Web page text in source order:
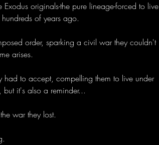
originals-the pure lineage-forced to live
of years ago.
order, sparking a civil war they couldn't
arises.
had to accept, compelling them to live under
it's also a reminder...
war they lost.